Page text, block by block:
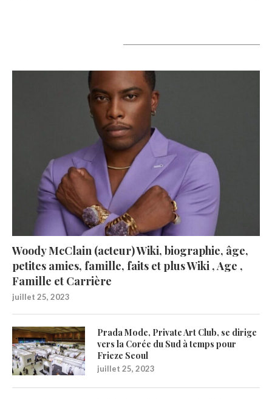
Woody McClain (acteur) Wiki, biographie, âge,
petites amies, famille, faits et plus Wiki , Age ,
Famille et Carrière
juillet 25, 2023
Prada Mode, Private Art Club, se dirige
vers la Corée du Sud à temps pour
Frieze Seoul
juillet 25, 2023